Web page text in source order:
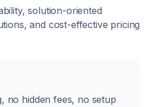
solution-oriented
and cost-effective pricing
no hidden fees, no setup